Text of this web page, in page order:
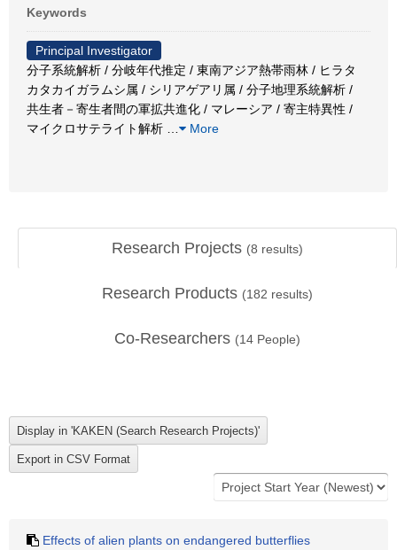
Keywords
Principal Investigator
分子系統解析 / 分岐年代推定 / 東南アジア熱帯雨林 / ヒラタ
カタカイガラムシ属 / シリアゲアリ属 / 分子地理系統解析 /
共生者－寄生者間の軍拡共進化 / マレーシア / 寄主特異性 /
マイクロサテライト解析
More
Research Projects (8 results)
Research Products (182 results)
Co-Researchers (14 People)
Effects of alien plants on endangered butterflies